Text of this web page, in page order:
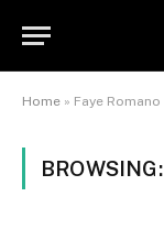
Home » Faye Romano
BROWSING: